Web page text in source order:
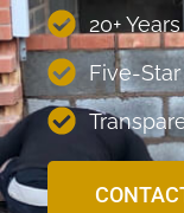
20+
Five-